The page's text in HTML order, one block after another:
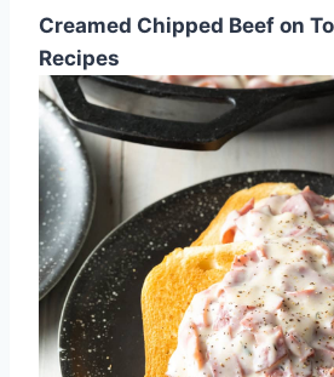
Creamed Chipped Beef on
Recipes